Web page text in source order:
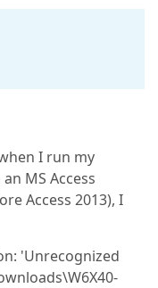
I run my
MS Access
Access 2013), I
'Unrecognized